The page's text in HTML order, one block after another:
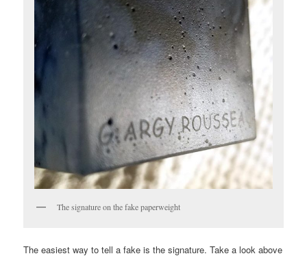
The signature on the fake paperweight
The easiest way to tell a fake is the signature. Take a look above